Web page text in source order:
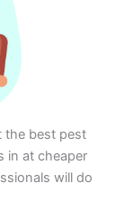
the best pest
in at cheaper
will do